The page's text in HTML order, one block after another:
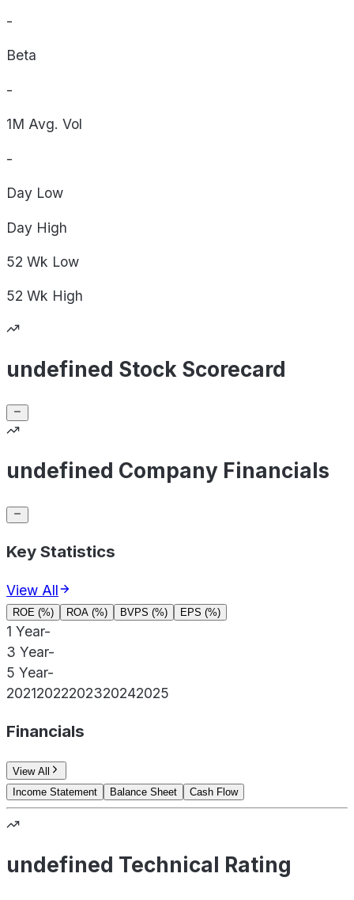
-
Beta
-
1M Avg. Vol
-
Day Low
Day High
52 Wk Low
52 Wk High
undefined Stock Scorecard
undefined Company Financials
Key Statistics
View All
ROE (%) ROA (%) BVPS (%) EPS (%)
1 Year-
3 Year-
5 Year-
20212022202320242025
Financials
View All
Income Statement
Balance Sheet Cash Flow
undefined Technical Rating